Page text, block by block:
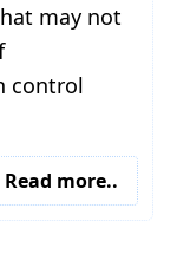
may not
control
more..